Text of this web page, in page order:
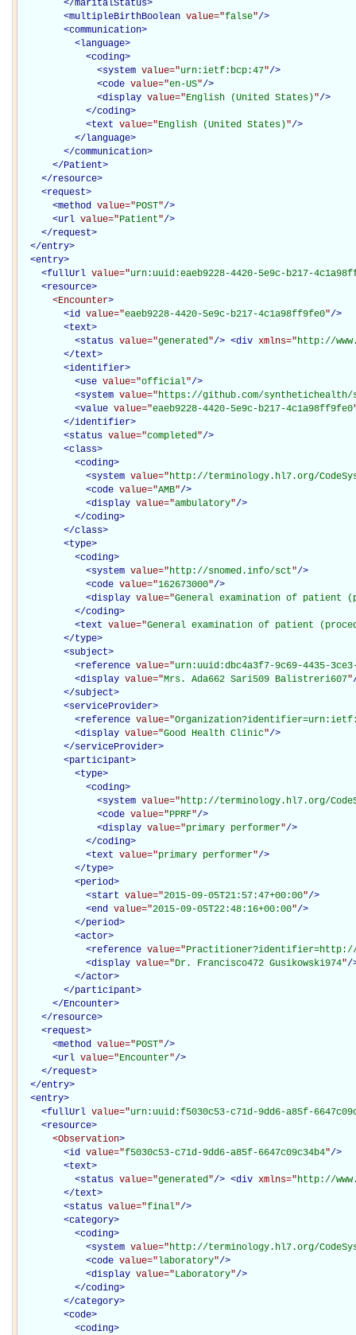
</maritalStatus>
<multipleBirthBoolean value="false"/>
<communication>
<language>
<coding>
<system value="urn:ietf:bcp:47"/>
<code value="en-US"/>
<display value="English (United States)"/>
</coding>
<text value="English (United States)"/>
</ language>
</communication>
</Patient>
</resource>
<request>
<method value="POST"/>
<url value="Patient"/>
</request>
</entry>
<entry>
<fullUrl value="urn:uuid:eaeb9228-4420-5e9c-b217-
<resource>
<Encounter>
<id value="eaeb9228-4420-5e9c-b217-4c1a98ff9fe0"/>
<text>
<status value="generated"/> <div xmlns="http://
</text>
<identifier>
<use value="official"/>
<system value="https://github.com/synthetichealth/
<value value="eaeb9228-4420-5e9c-b217-4c1a98ff9fe0
</identifier>
<status value="completed"/>
<class>
<coding>
<system value="http://terminology.hl7.org/
<code value="AMB"/>
<display value="ambulatory"/>
</coding>
</class>
<type>
<coding>
<system value="http://snomed.info/sct"/>
<code value="162673000"/>
<display value="General examination of patient
</coding>
<text value="General examination of patient
</type>
<subject>
<reference value="urn:uuid:dbc4a3f7-9c69-4435-3ce3-
<display value="Mrs. Ada662 Sari509 Balistreri607"
</subject>
<serviceProvider>
<reference value="
<display value="Good Health Clinic"/>
</serviceProvider>
<participant>
<type>
<coding>
<system value="http://terminology.hl7.org/
<code value="PPRF"/>
<display value="primary performer"/>
</coding>
<text value="primary performer"/>
</type>
<period>
<start value="2015-09-05T21:57:47+00:00"/>
<end value="2015-09-05T22:48:16+00:00"/>
</period>
<actor>
<reference value="Practitioner?identifier=http://
<display value="Dr. Francisco472 Gusikowski974"/
</actor>
</participant>
</Encounter>
</resource>
<request>
<method value="POST"/>
<url value="Encounter"/>
</request>
</entry>
<entry>
<fullUrl value="urn:uuid:f5030c53-c71d-9dd6-a85f-
<resource>
<Observation>
<id value="f5030c53-c71d-9dd6-a85f-6647c09c34b4"/>
<text>
<status value="generated"/> <div xmlns="http://
</text>
<status value="final"/>
<category>
<coding>
<system value="http://terminology.hl7.org/
<code value=" laboratory"/>
<display value="Laboratory"/>
</coding>
</category>
<code>
<coding>